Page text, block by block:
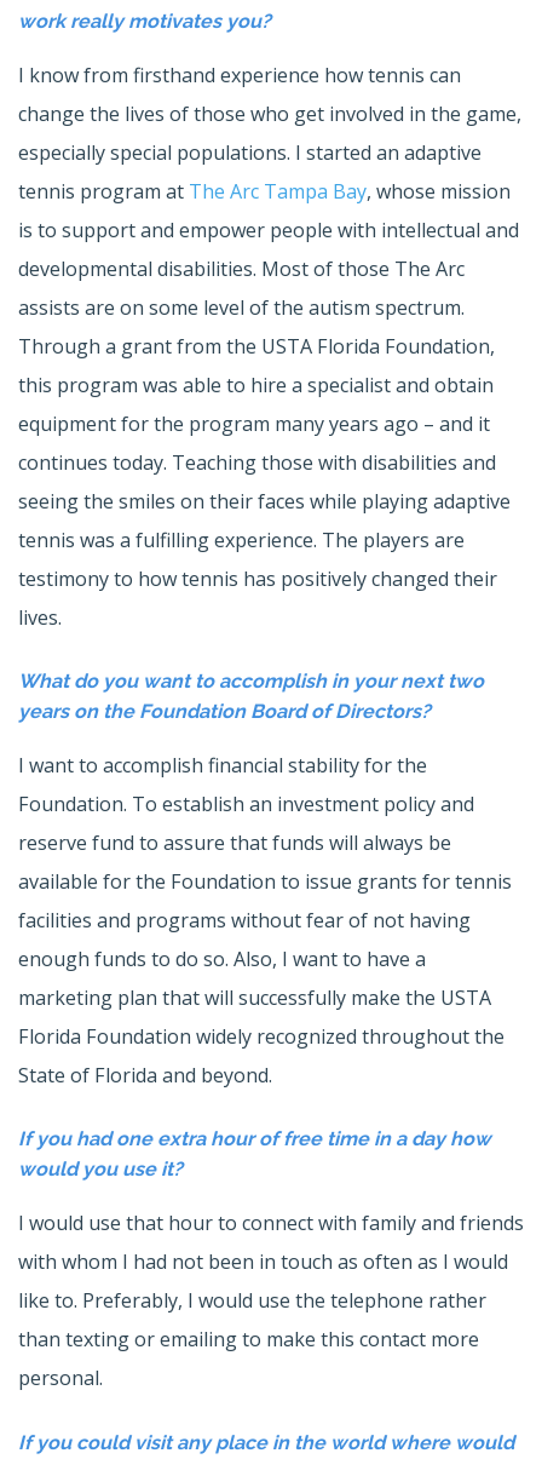
work really motivates you?
I know from firsthand experience how tennis can
change the lives of those who get involved in the game,
especially special populations. I started an adaptive
tennis program at The Arc Tampa Bay, whose mission
is to support and empower people with intellectual and
developmental disabilities. Most of those The Arc
assists are on some level of the autism spectrum.
Through a grant from the USTA Florida Foundation,
this program was able to hire a specialist and obtain
equipment for the program many years ago – and it
continues today. Teaching those with disabilities and
seeing the smiles on their faces while playing adaptive
tennis was a fulfilling experience. The players are
testimony to how tennis has positively changed their
lives.
What do you want to accomplish in your next two
years on the Foundation Board of Directors?
I want to accomplish financial stability for the
Foundation. To establish an investment policy and
reserve fund to assure that funds will always be
available for the Foundation to issue grants for tennis
facilities and programs without fear of not having
enough funds to do so. Also, I want to have a
marketing plan that will successfully make the USTA
Florida Foundation widely recognized throughout the
State of Florida and beyond.
If you had one extra hour of free time in a day how
would you use it?
I would use that hour to connect with family and friends
with whom I had not been in touch as often as I would
like to. Preferably, I would use the telephone rather
than texting or emailing to make this contact more
personal.
If you could visit any place in the world where would